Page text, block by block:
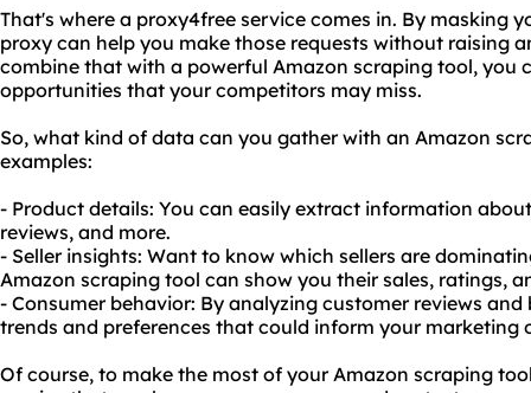
That's where a proxy4free service comes in. By masking
proxy can help you make those requests without raising
combine that with a powerful Amazon scraping tool, you
opportunities that your competitors may miss.
So, what kind of data can you gather with an Amazon
examples:
- Product details: You can easily extract information
reviews, and more.
- Seller insights: Want to know which sellers are
Amazon scraping tool can show you their sales, ratings,
- Consumer behavior: By analyzing customer reviews
trends and preferences that could inform your marketing
Of course, to make the most of your Amazon scraping